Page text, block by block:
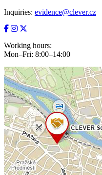
Inquiries: evidence@clever.cz
Working hours:
Mon–Fri: 8:00–14:00